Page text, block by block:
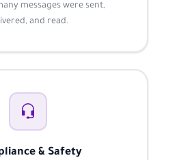
messages were sent,
and read.
& Safety